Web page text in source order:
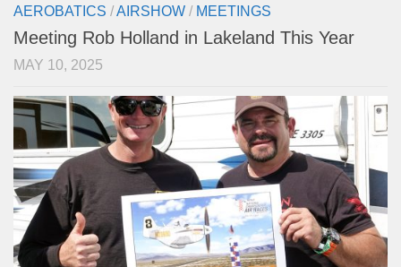
AEROBATICS /AIRSHOW / MEETINGS
Meeting Rob Holland in Lakeland This Year
MAY 10, 2025